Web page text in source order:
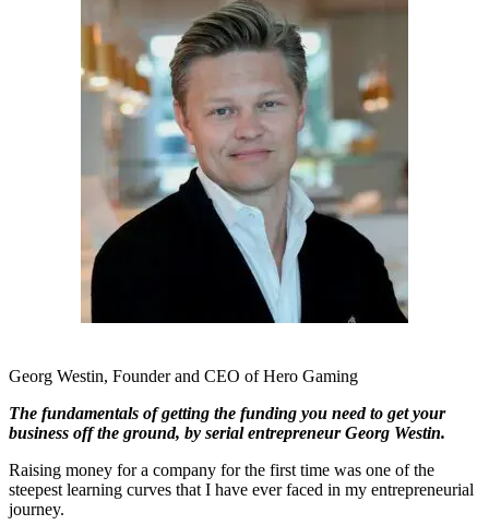
Georg Westin, Founder and CEO of Hero Gaming
The fundamentals of getting the funding you need to get your
business off the ground, by serial entrepreneur Georg Westin.
Raising money for a company for the first time was one of the
steepest learning curves that I have ever faced in my entrepreneurial
journey.